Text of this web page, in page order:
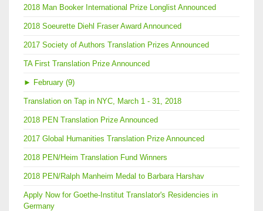
2018 Man Booker International Prize Longlist Announced
2018 Soeurette Diehl Fraser Award Announced
2017 Society of Authors Translation Prizes Announced
TA First Translation Prize Announced
► February (9)
Translation on Tap in NYC, March 1 - 31, 2018
2018 PEN Translation Prize Announced
2017 Global Humanities Translation Prize Announced
2018 PEN/Heim Translation Fund Winners
2018 PEN/Ralph Manheim Medal to Barbara Harshav
Apply Now for Goethe-Institut Translator's Residencies in
Germany